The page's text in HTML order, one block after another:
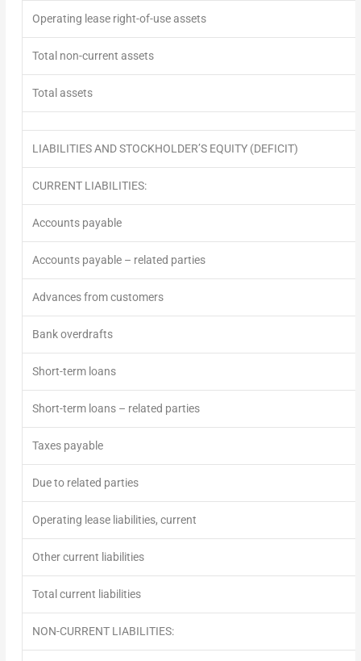
Operating lease right-of-use assets
Total non-current assets
Total assets
LIABILITIES AND STOCKHOLDER’S EQUITY (DEFICIT)
CURRENT LIABILITIES:
Accounts payable
Accounts payable – related parties
Advances from customers
Bank overdrafts
Short-term loans
Short-term loans – related parties
Taxes payable
Due to related parties
Operating lease liabilities, current
Other current liabilities
Total current liabilities
NON-CURRENT LIABILITIES: